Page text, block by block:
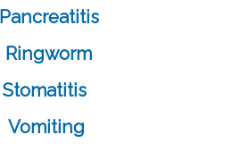
Pancreatitis
Ringworm
Stomatitis
Vomiting